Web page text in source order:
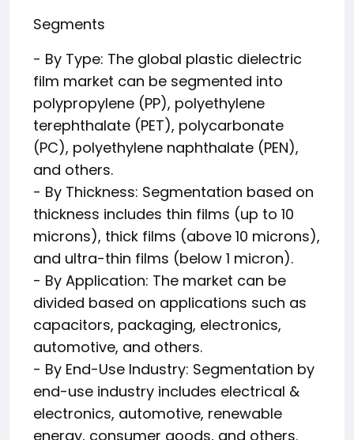
Segments
- By Type: The global plastic dielectric
film market can be segmented into
polypropylene (PP), polyethylene
terephthalate (PET), polycarbonate
(PC), polyethylene naphthalate (PEN),
and others.
- By Thickness: Segmentation based on
thickness includes thin films (up to 10
microns), thick films (above 10 microns),
and ultra-thin films (below 1 micron).
- By Application: The market can be
divided based on applications such as
capacitors, packaging, electronics,
automotive, and others.
- By End-Use Industry: Segmentation by
end-use industry includes electrical &
electronics, automotive, renewable
energy, consumer goods, and others.